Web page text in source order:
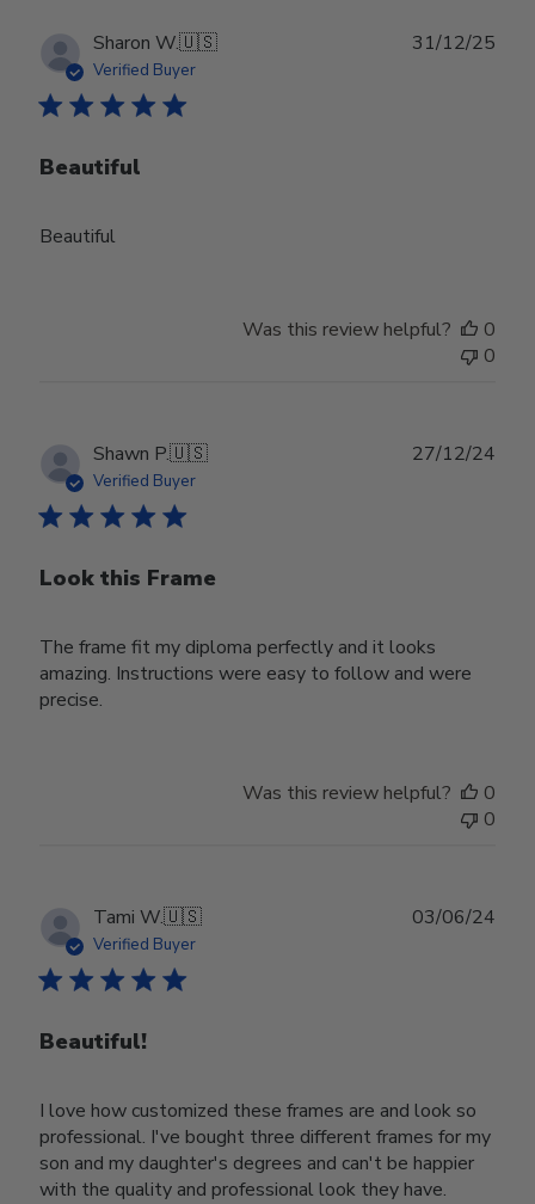
Sharon W.🇺🇸
Verified Buyer
Beautiful
Beautiful
31/12/25
Was this review helpful?
0
0
Shawn P.🇺🇸
Verified Buyer
Look this Frame
The frame fit my diploma perfectly and it looks
amazing. Instructions were easy to follow and were
precise.
27/12/24
Was this review helpful?
0
0
Tami W.🇺🇸
Verified Buyer
Beautiful!
I love how customized these frames are and look so
professional. I've bought three different frames for my
son and my daughter's degrees and can't be happier
with the quality and professional look they have.
03/06/24